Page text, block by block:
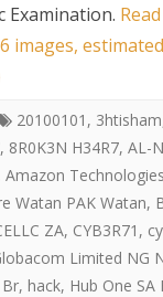
Examination.
images,
20100101 , 3htisham
, 8R0K3N H34R7, AL-
Amazon Technologies
Watan PAK Watan,
ZA, CYB3R71 ,
Limited NG
Br, hack, Hub One SA